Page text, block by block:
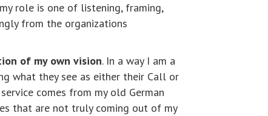
role is one of listening, framing,
from the organizations
of my own vision. In a way I am a
what they see as either their Call or
comes from my old German
that are not truly coming out of my